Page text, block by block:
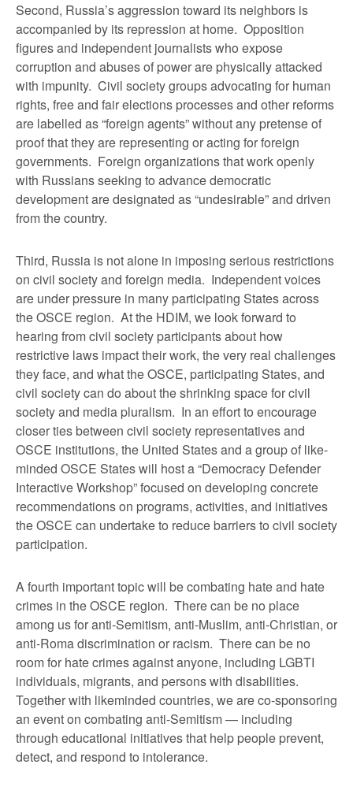
Second, Russia’s aggression toward its neighbors is
accompanied by its repression at home. Opposition
figures and independent journalists who expose
corruption and abuses of power are physically attacked
with impunity. Civil society groups advocating for human
rights, free and fair elections processes and other reforms
are labelled as “foreign agents” without any pretense of
proof that they are representing or acting for foreign
governments. Foreign organizations that work openly
with Russians seeking to advance democratic
development are designated as “undesirable” and driven
from the country.
Third, Russia is not alone in imposing serious restrictions
on civil society and foreign media. Independent voices
are under pressure in many participating States across
the OSCE region. At the HDIM, we look forward to
hearing from civil society participants about how
restrictive laws impact their work, the very real challenges
they face, and what the OSCE, participating States, and
civil society can do about the shrinking space for civil
society and media pluralism. In an effort to encourage
closer ties between civil society representatives and
OSCE institutions, the United States and a group of like-
minded OSCE States will host a “Democracy Defender
Interactive Workshop” focused on developing concrete
recommendations on programs, activities, and initiatives
the OSCE can undertake to reduce barriers to civil society
participation.
A fourth important topic will be combating hate and hate
crimes in the OSCE region. There can be no place
among us for anti-Semitism, anti-Muslim, anti-Christian, or
anti-Roma discrimination or racism. There can be no
room for hate crimes against anyone, including LGBTI
individuals, migrants, and persons with disabilities.
Together with likeminded countries, we are co-sponsoring
an event on combating anti-Semitism — including
through educational initiatives that help people prevent,
detect, and respond to intolerance.